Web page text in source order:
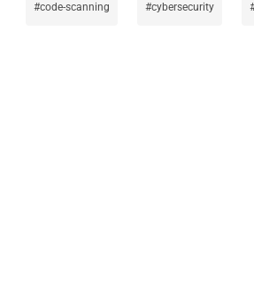
code-scanning cybersecurity